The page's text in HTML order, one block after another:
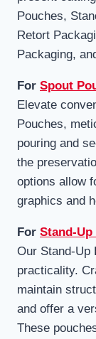
Pouches,
Retort
Packaging,
For Spout
Elevate
Pouches,
pouring and
the
options allow
graphics and
For Stand-Up
Our Stand-Up
practicality.
maintain
and offer a
These